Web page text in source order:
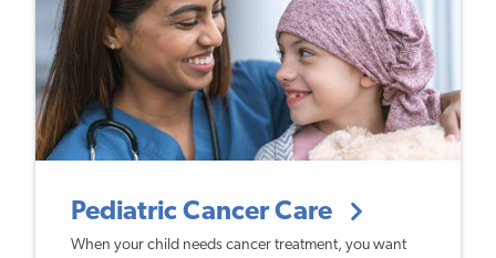
Pediatric Cancer Care
When your child needs cancer treatment, you want